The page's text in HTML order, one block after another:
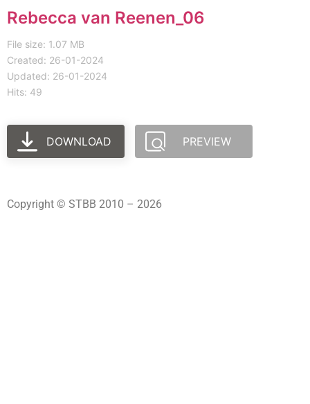
Rebecca van Reenen_06
File size: 1.07 MB
Created: 26-01-2024
Updated: 26-01-2024
Hits: 49
DOWNLOAD PREVIEW
Copyright © STBB 2010 – 2026